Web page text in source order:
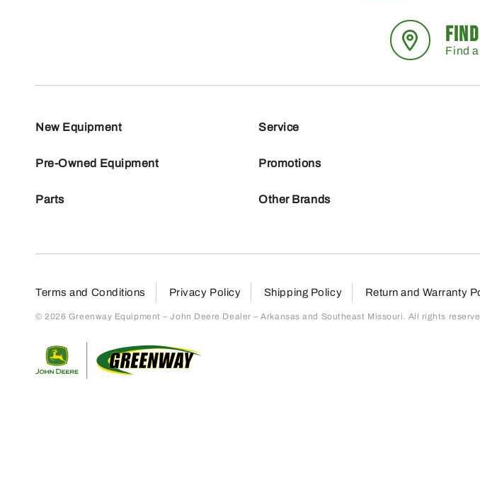
Find
New Equipment
Pre-Owned Equipment
Parts
Service
Promotions
Other Brands
Terms and Conditions Privacy Policy Shipping Policy Return and Warranty
© 2026 Greenway Equipment – John Deere Dealer – Arkansas and Southeast Missouri. All rights